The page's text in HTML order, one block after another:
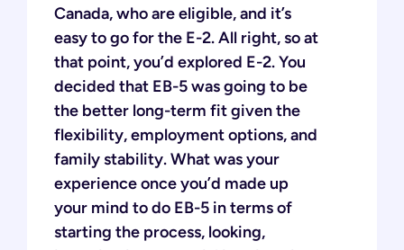
Canada, who are eligible, and it’s
easy to go for the E-2. All right, so at
that point, you’d explored E-2. You
decided that EB-5 was going to be
the better long-term fit given the
flexibility, employment options, and
family stability. What was your
experience once you’d made up
your mind to do EB-5 in terms of
starting the process, looking,